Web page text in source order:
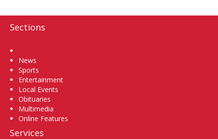
Sections
News
Sports
Entertainment
Local Events
Obituaries
Multimedia
Online Features
Services